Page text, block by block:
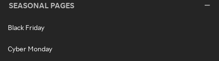
SEASONAL PAGES
Black Friday
Cyber Monday